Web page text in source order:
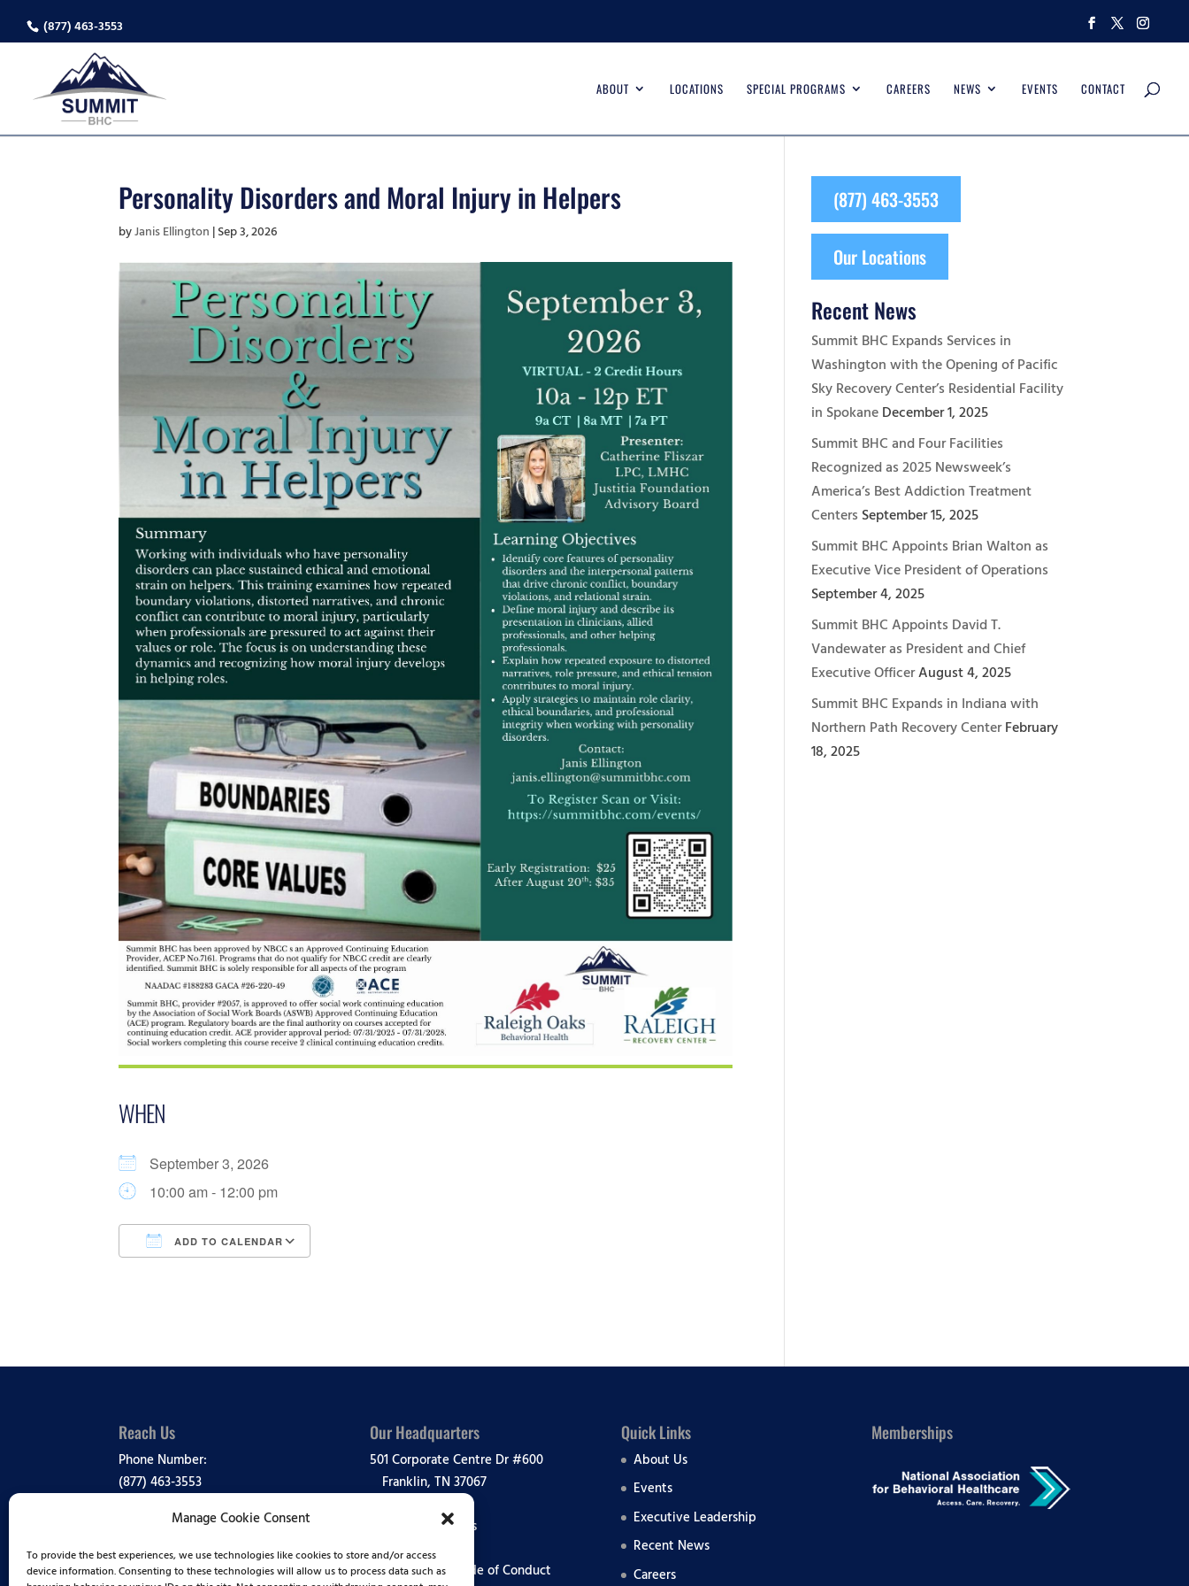
Manage Cookie Consent
To provide the best experiences, we use technologies like cookies to store and/or access
device information. Consenting to these technologies will allow us to process data such as
(877) 463-3553
ABOUT LOCATIONS SPECIAL PROGRAMS CAREERS NEWS EVENTS CONTACT
Personality Disorders and Moral Injury in Helpers
byJanis Ellington |Sep 3, 2026
WHEN
September 3, 2026
10:00 am - 12:00 pm
ADD TO CALENDAR
(877) 463-3553
Our Locations
Recent News
Summit BHC Expands Services in
Washington with the Opening of Pacific
Sky Recovery Center’s Residential Facility
in SpokaneDecember 1, 2025
Summit BHC and Four Facilities
Recognized as 2025 Newsweek’s
America’s Best Addiction Treatment
Centers September 15, 2025
Summit BHC Appoints Brian Walton as
Executive Vice President of Operations
September 4, 2025
Summit BHC Appoints David T.
Vandewater as President and Chief
Executive OfficerAugust 4, 2025
Summit BHC Expands in Indiana with
Northern Path Recovery CenterFebruary
18, 2025
Reach Us
Phone Number:
(877) 463-3553
Media Inquiries:
(888) 995-1819
Our Headquarters
501 Corporate Centre Dr #600
Franklin, TN 37067
View All Locations
Compliance & Code of Conduct
Quick Links
About Us
Events
Executive Leadership
Recent News
Careers
Memberships